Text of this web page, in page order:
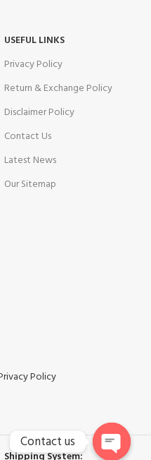
USEFUL LINKS
Privacy Policy
Return & Exchange Policy
Disclaimer Policy
Contact Us
Latest News
Our Sitemap
Policy
Shipping System:
Contact us